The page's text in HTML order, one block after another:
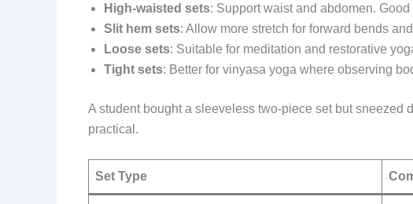
High-waisted sets: Support waist and abdomen.
Slit hem sets: Allow more stretch for forward bends
Loose sets: Suitable for meditation and restorative
Tight sets: Better for vinyasa yoga where observing
A student bought a sleeveless two-piece set but sneezed
practical.
Set Type